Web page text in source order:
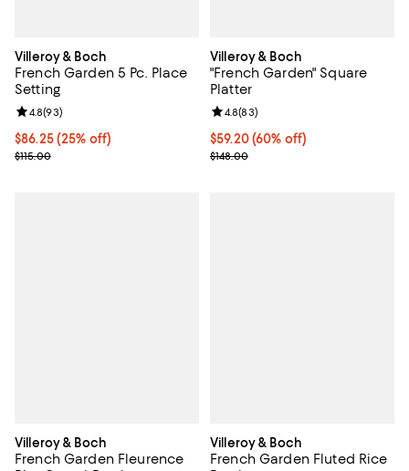
Villeroy & Boch
French Garden 5 Pc. Place
Setting
Current price $86.25; 25% off;
$86.25 (25% off)
Previous price $115.00
$115.00
Review rating: 4.8 out of 5; 93 reviews;
4.8(93)
Villeroy & Boch
"French Garden" Square
Platter
Current price $59.20; 60% off;
$59.20 (60% off)
Previous price $148.00
$148.00
Review rating: 4.8 out of 5; 83
4.8(83)
Villeroy & Boch
French Garden Fleurence
Villeroy & Boch
French Garden Fluted Rice